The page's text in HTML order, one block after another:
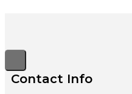
Contact Info